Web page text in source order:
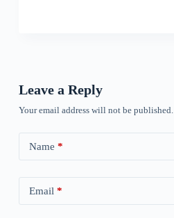
Leave a Reply
Your email address will not be published.
Name *
Email *